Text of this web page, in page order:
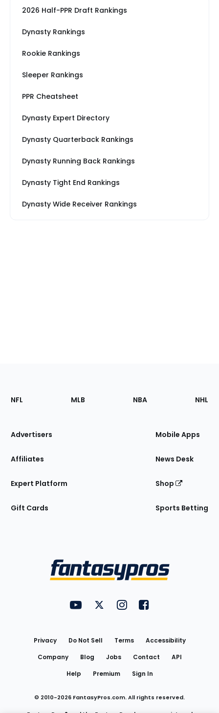
2026 Half-PPR Draft Rankings
Dynasty Rankings
Rookie Rankings
Sleeper Rankings
PPR Cheatsheet
Dynasty Expert Directory
Dynasty Quarterback Rankings
Dynasty Running Back Rankings
Dynasty Tight End Rankings
Dynasty Wide Receiver Rankings
Footer
Sections
Site
NFL MLB NBA NHL
Advertisers
Affiliates
Expert Platform
Gift Cards
Mobile Apps
News Desk
Shop
Sports Betting
FantasyPros on YouTube
FantasyPros on Twitter
FantasyPros on Instagram
FantasyPros on
Privacy Do Not Sell Terms
Accessibility
Company
Blog Jobs Contact
API
Help
Premium Sign In
© 2010-2026 FantasyPros.com. All rights reserved.